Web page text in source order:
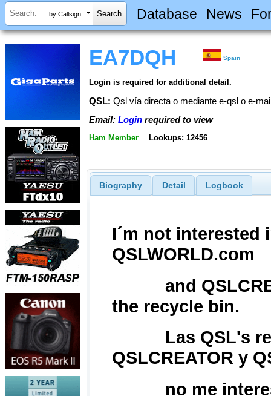
by Callsign Database News
EA7DQH Spain
Login is required for additional detail.
QSL: Qsl vía directa o mediante e-qsl o e-
Email: Login required to view
Ham Member Lookups: 12456
Biography Detail Logbook